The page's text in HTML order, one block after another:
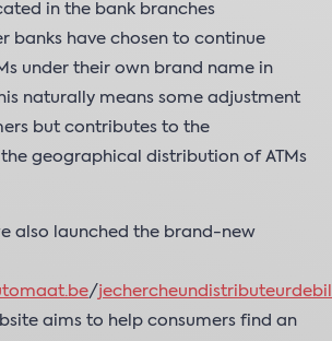
in the bank branches
banks have chosen to continue
under their own brand name in
naturally means some adjustment
but contributes to the
geographical distribution of ATMs
also launched the brand-new
/
aims to help consumers find an